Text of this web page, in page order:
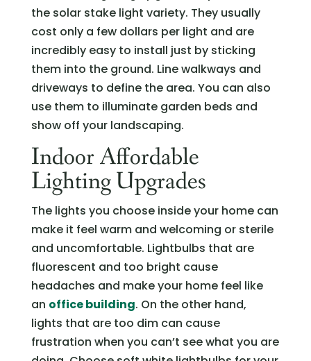
the solar stake light variety. They usually
cost only a few dollars per light and are
incredibly easy to install just by sticking
them into the ground. Line walkways and
driveways to define the area. You can also
use them to illuminate garden beds and
show off your landscaping.
Indoor Affordable
Lighting Upgrades
The lights you choose inside your home can
make it feel warm and welcoming or sterile
and uncomfortable. Lightbulbs that are
fluorescent and too bright cause
headaches and make your home feel like
an office building. On the other hand,
lights that are too dim can cause
frustration when you can’t see what you are